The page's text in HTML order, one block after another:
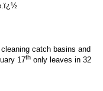
catch basins and
17th only leaves in 32